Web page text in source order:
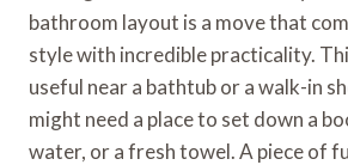
bathroom layout is a move that
style with incredible practicality.
useful near a bathtub or a walk-in
might need a place to set down a
water, or a fresh towel. A piece of